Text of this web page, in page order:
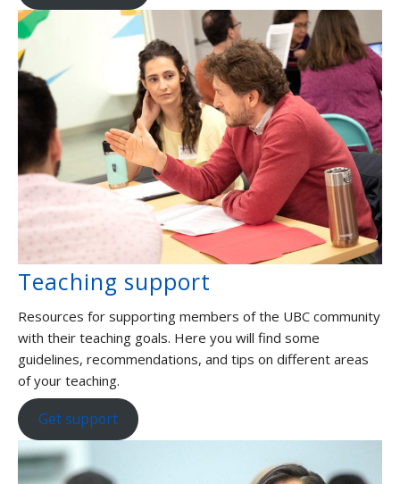
Teaching support
Resources for supporting members of the UBC community
with their teaching goals. Here you will find some
guidelines, recommendations, and tips on different areas
of your teaching.
Get support